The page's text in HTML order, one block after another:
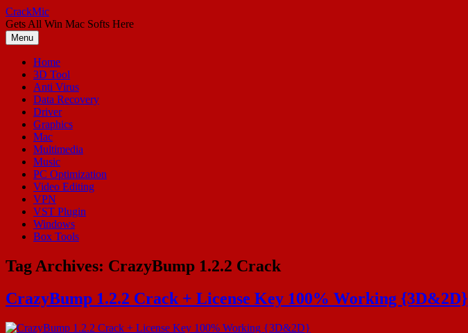
Skip
to
content
CrackMic
Gets All Win Mac Softs Here
Menu
Home
3D Tool
Anti Virus
Data Recovery
Driver
Graphics
Mac
Multimedia
Music
PC Optimization
Video Editing
VPN
VST Plugin
Windows
Box Tools
Tag Archives: CrazyBump 1.2.2 Crack
CrazyBump 1.2.2 Crack + License Key 100% Working {3D&2D}